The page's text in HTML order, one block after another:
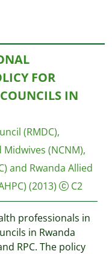
FOR
IN
(RMDC),
(NCNM),
and Rwanda Allied
(2013) C2
professionals in
in Rwanda
RPC. The policy